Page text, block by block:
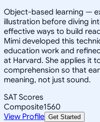
Object-based learning —
illustration before diving
effective ways to build
Mimi developed this
education work and
at Harvard. She applies it
comprehension so that
meaning, not just sound.
SAT Scores
Composite1560
View Profile Get Started